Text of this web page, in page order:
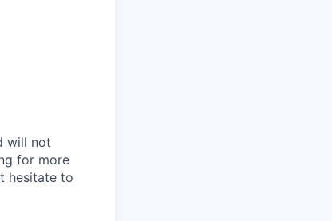
will not
for more
hesitate to